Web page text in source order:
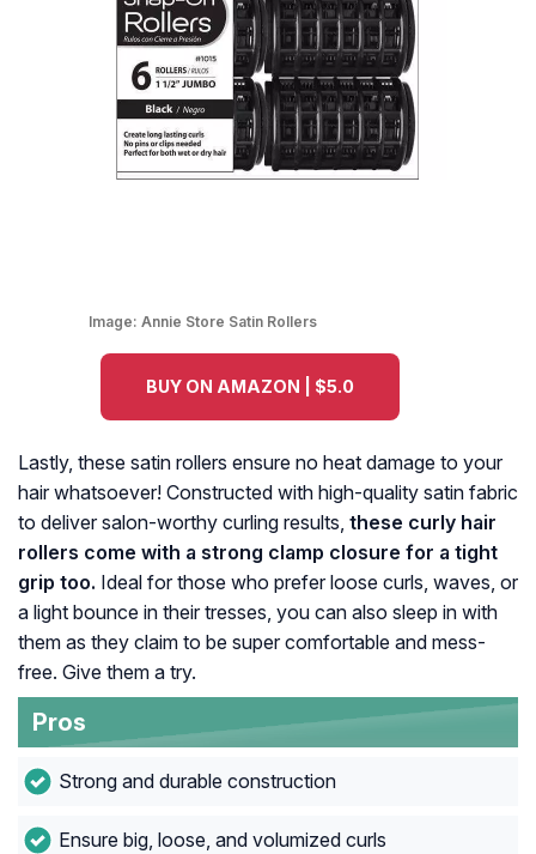
Image: Annie Store Satin Rollers
BUY ON AMAZON | $5.0
Lastly, these satin rollers ensure no heat damage to your
hair whatsoever! Constructed with high-quality satin fabric
to deliver salon-worthy curling results, these curly hair
rollers come with a strong clamp closure for a tight
grip too. Ideal for those who prefer loose curls, waves, or
a light bounce in their tresses, you can also sleep in with
them as they claim to be super comfortable and mess-
free. Give them a try.
Pros
Strong and durable construction
Ensure big, loose, and volumized curls